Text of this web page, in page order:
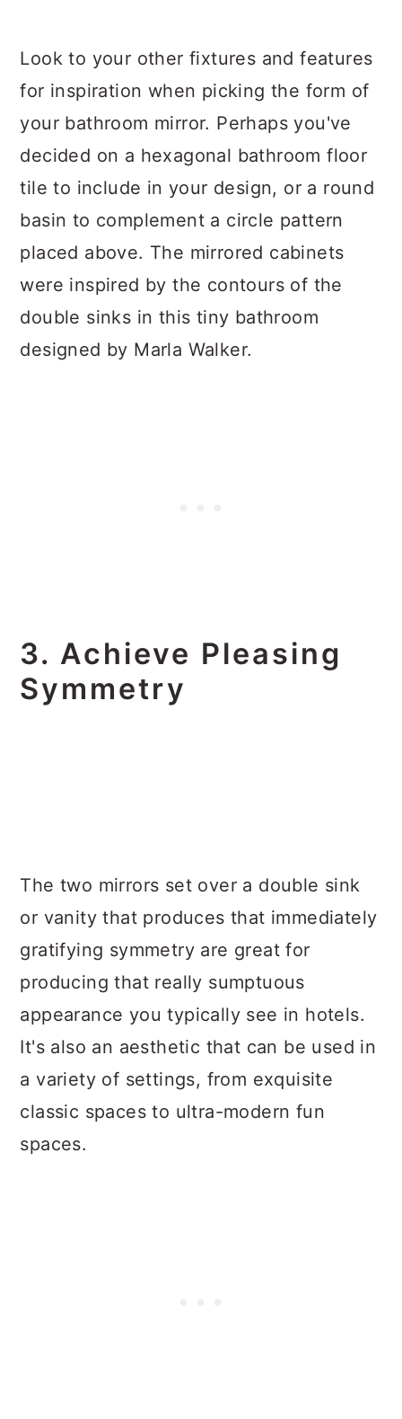
Look to your other fixtures and features
for inspiration when picking the form of
your bathroom mirror. Perhaps you've
decided on a hexagonal bathroom floor
tile to include in your design, or a round
basin to complement a circle pattern
placed above. The mirrored cabinets
were inspired by the contours of the
double sinks in this tiny bathroom
designed by Marla Walker.
3. Achieve Pleasing
Symmetry
The two mirrors set over a double sink
or vanity that produces that immediately
gratifying symmetry are great for
producing that really sumptuous
appearance you typically see in hotels.
It's also an aesthetic that can be used in
a variety of settings, from exquisite
classic spaces to ultra-modern fun
spaces.